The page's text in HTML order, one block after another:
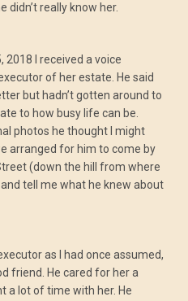
didn’t really know her.
I received a voice
of her estate. He said
but hadn’t gotten around to
to how busy life can be.
photos he thought I might
arranged for him to come by
(down the hill from where
tell me what he knew about
as I had once assumed,
friend. He cared for her a
a lot of time with her. He